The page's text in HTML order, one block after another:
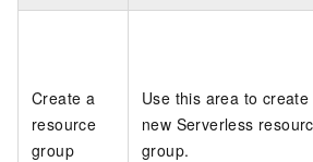
Create a
resource
group
Use this area to create
new Serverless
group.